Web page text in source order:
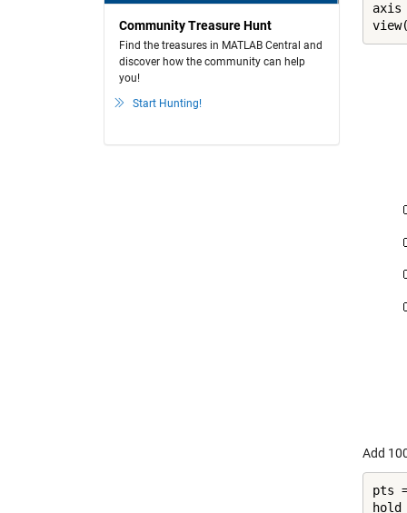
Community Treasure Hunt
Find the treasures in MATLAB Central and
discover how the community can help
you!
Start Hunting!
Add
pts